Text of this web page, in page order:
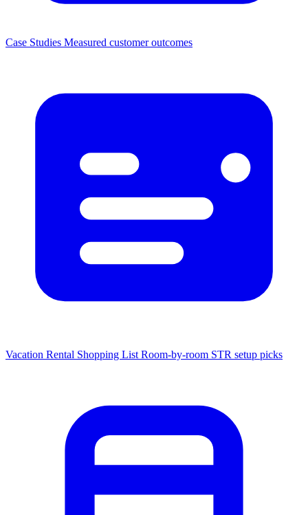
Case Studies Measured customer outcomes
Vacation Rental Shopping List Room-by-room STR setup picks